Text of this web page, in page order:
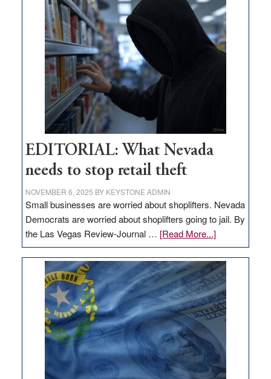
goes
missing
in
Nevada
EDITORIAL: What Nevada
needs to stop retail theft
NOVEMBER 6, 2025 BY KEYSTONE ADMIN
Small businesses are worried about shoplifters. Nevada
Democrats are worried about shoplifters going to jail. By
the Las Vegas Review-Journal … [Read More...]about
EDITORIAL:
What
Nevada
needs
to
stop
retail
theft